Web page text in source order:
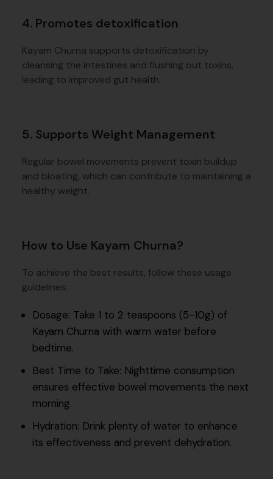
4. Promotes detoxification
Kayam Churna supports detoxification by
cleansing the intestines and flushing out toxins,
leading to improved gut health.
5. Supports Weight Management
Regular bowel movements prevent toxin buildup
and bloating, which can contribute to maintaining a
healthy weight.
How to Use Kayam Churna?
To achieve the best results, follow these usage
guidelines:
Dosage: Take 1 to 2 teaspoons (5-10g) of
Kayam Churna with warm water before
bedtime.
Best Time to Take: Nighttime consumption
ensures effective bowel movements the next
morning.
Hydration: Drink plenty of water to enhance
its effectiveness and prevent dehydration.